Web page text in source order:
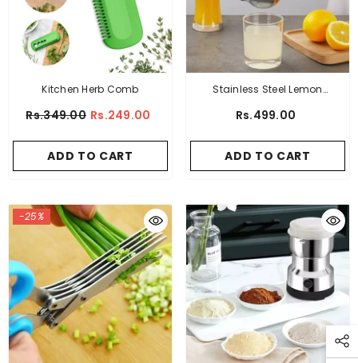
Kitchen Herb Comb
Rs.349.00 Rs.249.00
ADD TO CART
Stainless Steel Lemon
Rs.499.00
ADD TO CART
-25%